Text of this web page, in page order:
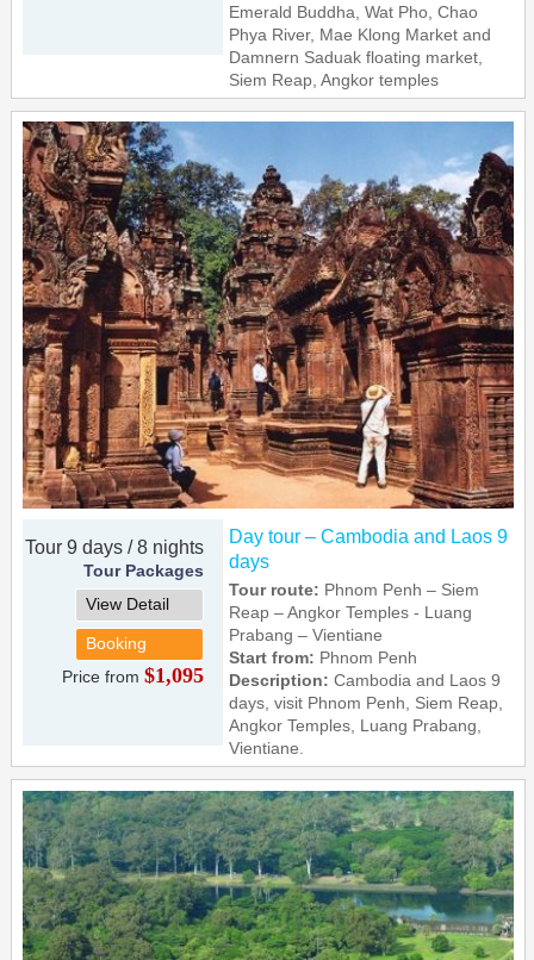
Emerald Buddha, Wat Pho, Chao
Phya River, Mae Klong Market and
Damnern Saduak floating market,
Siem Reap, Angkor temples
Tour 9 days / 8 nights
Tour Packages
View Detail
Booking
Price from$1,095
Day tour – Cambodia and Laos 9
days
Tour route: Phnom Penh – Siem
Reap – Angkor Temples - Luang
Prabang – Vientiane
Start from: Phnom Penh
Description:Cambodia and Laos 9
days, visit Phnom Penh, Siem Reap,
Angkor Temples, Luang Prabang,
Vientiane.